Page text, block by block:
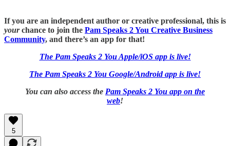
If you are an independent author or creative professional, this is
yourchance to join the Pam Speaks 2 You Creative Business
Community, and there’s an app for that!
The Pam Speaks 2 You Apple/iOS app is live!
The Pam Speaks 2 You Google/Android app is live!
You can also access the Pam Speaks 2 You app on the
web!
5